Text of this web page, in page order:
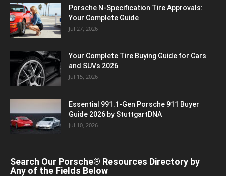
Porsche N‑Specification Tire Approvals:
Your Complete Guide
Jul 27, 2026
Your Complete Tire Buying Guide for Cars
and SUVs 2026
Jul 15, 2026
Essential 991.1-Gen Porsche 911 Buyer
Guide 2026 by StuttgartDNA
Jul 10, 2026
Search Our Porsche® Resources Directory by
Any of the Fields Below